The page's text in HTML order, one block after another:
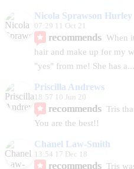
Nicola Sprawson Hurley
07:29 11 Oct 21
recommends When
hair and make up for my
"yes" from me! She has a...
Priscilla Andrews
18:57 10 Jun 20
recommends Tris
You are the best!!
Chanel Law-Smith
13:54 17 Dec 18
recommends Tris